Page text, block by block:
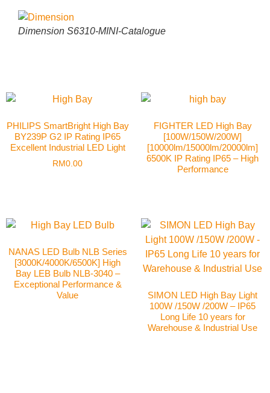
Dimension S6310-MINI-Catalogue
PHILIPS SmartBright High Bay
BY239P G2 IP Rating IP65
Excellent Industrial LED Light
RM0.00
FIGHTER LED High Bay
[100W/150W/200W]
[10000lm/15000lm/20000lm]
6500K IP Rating IP65 – High
Performance
NANAS LED Bulb NLB Series
[3000K/4000K/6500K] High
Bay LEB Bulb NLB-3040 –
Exceptional Performance &
Value
SIMON LED High Bay Light
100W /150W /200W – IP65
Long Life 10 years for
Warehouse & Industrial Use